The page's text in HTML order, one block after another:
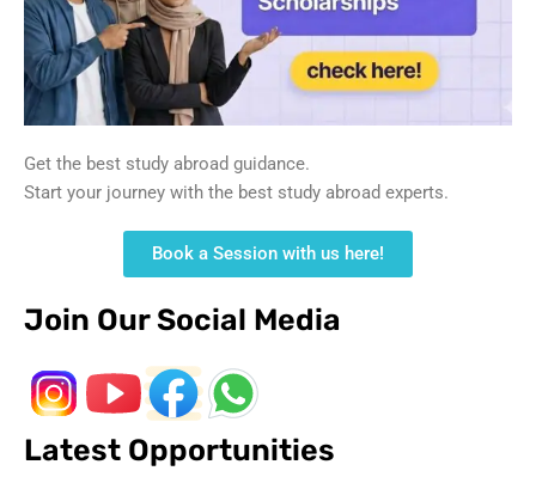
Get the best study abroad guidance.
Start your journey with the best study abroad experts.
Book a Session with us here!
Join Our Social Media
Latest Opportunities